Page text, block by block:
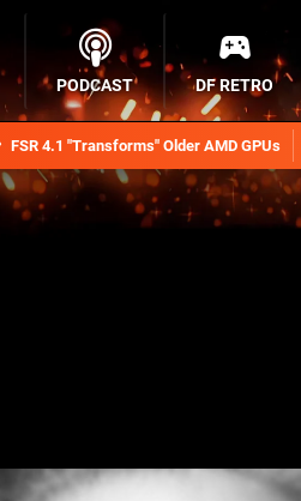
FSR 4.1 "Transforms" Older AMD GPUs
PODCAST DF RETRO